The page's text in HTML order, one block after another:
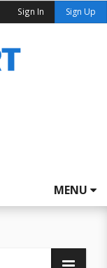
Sign In Sign Up
MENU